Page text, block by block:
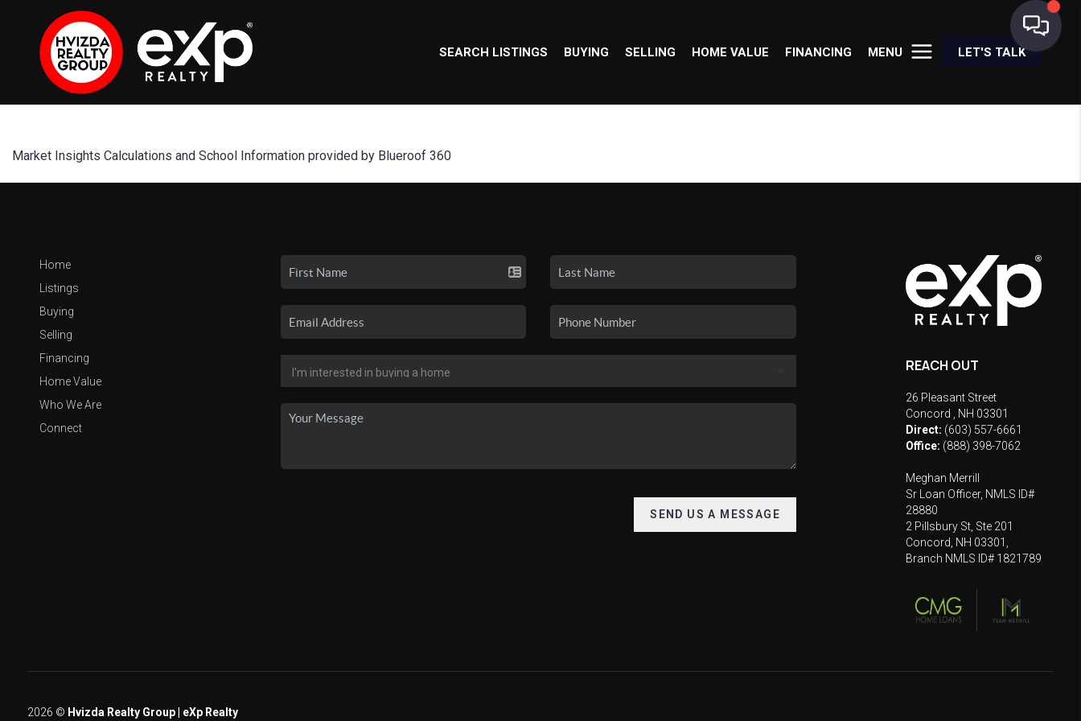
SEARCH LISTINGS BUYING SELLING HOME VALUE FINANCING MENU LET'S TALK
Market Insights Calculations and School Information provided by Blueroof 360
Home
Listings
Buying
Selling
Financing
Home Value
Who We Are
Connect
SEND US A MESSAGE
REACH OUT
26 Pleasant Street
Concord
NH 03301
Direct: (603) 557-6661
Office: (888) 398-7062
Meghan Merrill
Sr Loan Officer, NMLS ID#
28880
2 Pillsbury St, Ste 201
Concord, NH 03301,
Branch NMLS ID# 1821789
2026 © Hvizda Realty Group | eXp Realty